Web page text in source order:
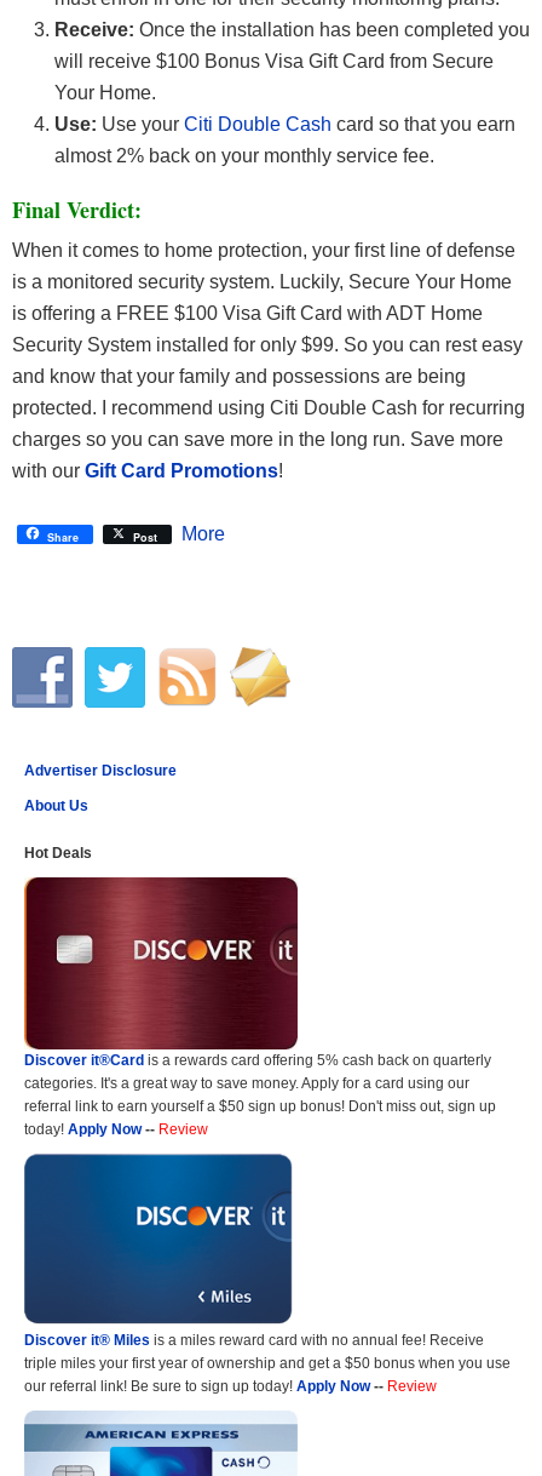
Receive: Once the installation has been completed you
will receive $100 Bonus Visa Gift Card from Secure
Your Home.
Use: Use your Citi Double Cash card so that you earn
almost 2% back on your monthly service fee.
Final Verdict:
When it comes to home protection, your first line of defense
is a monitored security system. Luckily, Secure Your Home
is offering a FREE $100 Visa Gift Card with ADT Home
Security System installed for only $99. So you can rest easy
and know that your family and possessions are being
protected. I recommend using Citi Double Cash for recurring
charges so you can save more in the long run. Save more
with our Gift Card Promotions!
Share Post More
Advertiser Disclosure
About Us
Hot Deals
Discover it®Card is a rewards card offering 5% cash back on quarterly
categories. It's a great way to save money. Apply for a card using our
referral link to earn yourself a $50 sign up bonus! Don't miss out, sign up
today! Apply Now-- Review
Discover it® Miles is a miles reward card with no annual fee! Receive
triple miles your first year of ownership and get a $50 bonus when you use
our referral link! Be sure to sign up today! Apply Now-- Review